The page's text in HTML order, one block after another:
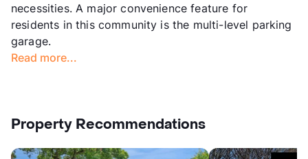
necessities. A major convenience feature for
residents in this community is the multi-level parking
garage.
Read more...
Property Recommendations